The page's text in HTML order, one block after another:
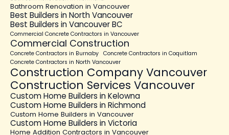
Bathroom Renovation in Vancouver
Best Builders in North Vancouver
Best Builders in Vancouver BC
Commercial Concrete Contractors in Vancouver
Commercial Construction
Concrete Contractors in Burnaby Concrete Contractors in Coquitlam
Concrete Contractors in North Vancouver
Construction Company Vancouver
Construction Services Vancouver
Custom Home Builders in Kelowna
Custom Home Builders in Richmond
Custom Home Builders in Vancouver
Custom Home Builders in Victoria
Home Addition Contractors in Vancouver